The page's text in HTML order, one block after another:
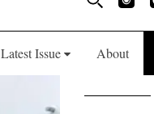
Latest Issue About